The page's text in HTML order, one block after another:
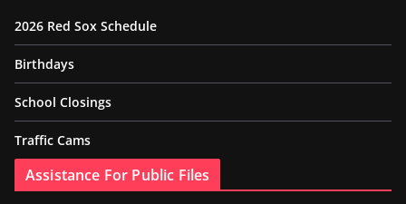
2026 Red Sox Schedule
Birthdays
School Closings
Traffic Cams
Assistance For Public Files